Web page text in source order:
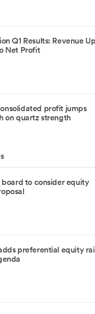
Q1 Results: Revenue Up
Net Profit
profit jumps
on quartz strength
to consider equity
preferential equity